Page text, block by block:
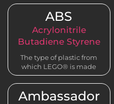
ABS
Acrylonitrile
Butadiene Styrene
The type of plastic from
which LEGO® is made
Ambassador